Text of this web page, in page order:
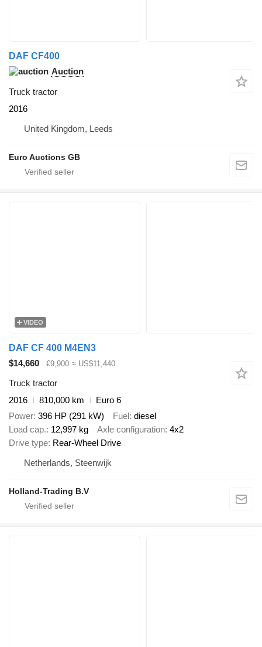
DAF CF400
Auction
Truck tractor
2016
United Kingdom, Leeds
Euro Auctions GB
VIDEO
DAF CF 400 M4EN3
$14,660
€9,900 ≈ US$11,440
Truck tractor
2016
810,000 km
Euro 6
Power 396 HP (291 kW) Fuel diesel
Load cap. 12,997 kg Axle configuration 4x2
Drive type Rear-Wheel Drive
Netherlands, Steenwijk
Holland-Trading B.V